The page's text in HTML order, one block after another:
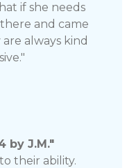
if she needs
there and came
always kind
by J.M."
their ability.